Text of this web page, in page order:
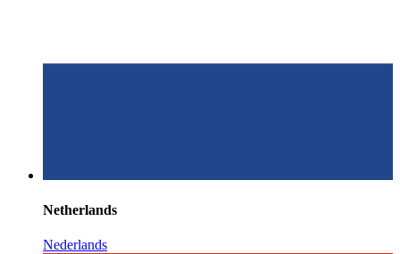
Netherlands
Nederlands